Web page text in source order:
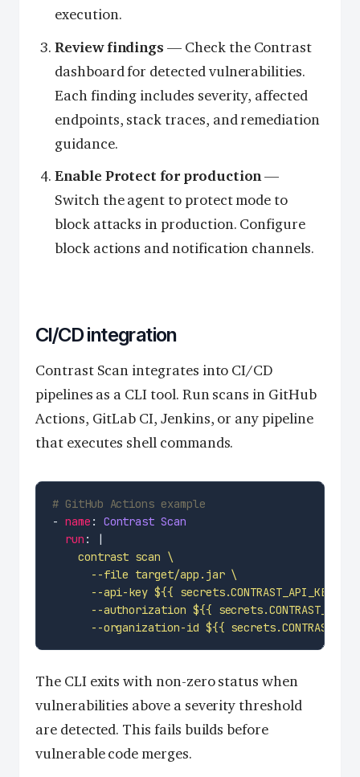
execution.
Review findings — Check the Contrast
dashboard for detected vulnerabilities.
Each finding includes severity, affected
endpoints, stack traces, and remediation
guidance.
Enable Protect for production—
Switch the agent to protect mode to
block attacks in production. Configure
block actions and notification channels.
CI/CD integration
Contrast Scan integrates into CI/CD
pipelines as a CLI tool. Run scans in GitHub
Actions, GitLab CI, Jenkins, or any pipeline
that executes shell commands.
# GitHub Actions example
- name : Contrast Scan
run : |
--organization-id ${{
The CLI exits with non-zero status when
vulnerabilities above a severity threshold
are detected. This fails builds before
vulnerable code merges.